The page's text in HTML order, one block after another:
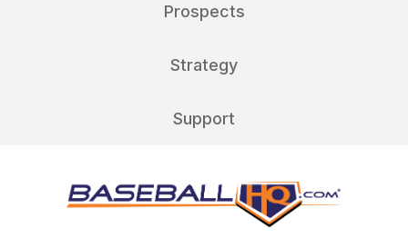
Prospects
Strategy
Support